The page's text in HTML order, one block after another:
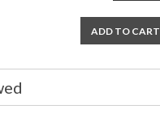
ADD TO CART